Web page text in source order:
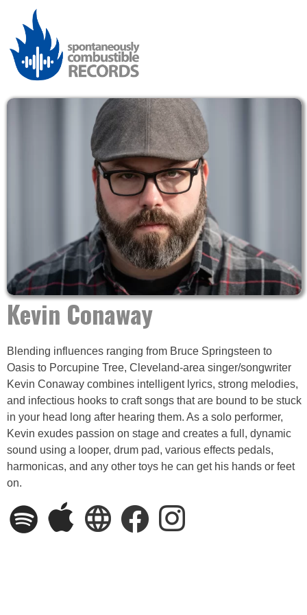
Kevin Conaway
Blending influences ranging from Bruce Springsteen to
Oasis to Porcupine Tree, Cleveland-area singer/songwriter
Kevin Conaway combines intelligent lyrics, strong melodies,
and infectious hooks to craft songs that are bound to be stuck
in your head long after hearing them. As a solo performer,
Kevin exudes passion on stage and creates a full, dynamic
sound using a looper, drum pad, various effects pedals,
harmonicas, and any other toys he can get his hands or feet
on.